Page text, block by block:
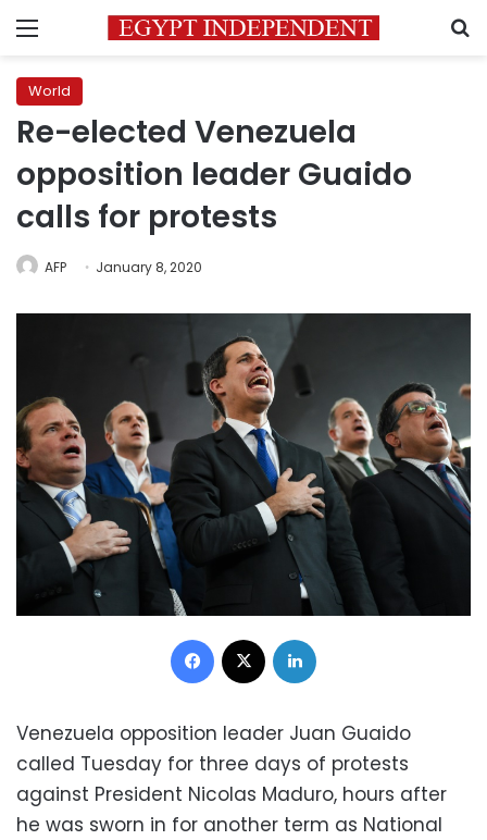
Menu
World
Re-elected Venezuela
opposition leader Guaido
calls for protests
AFP January 8, 2020
Facebook
Venezuela opposition leader Juan Guaido
called Tuesday for three days of protests
against President Nicolas Maduro, hours after
he was sworn in for another term as National